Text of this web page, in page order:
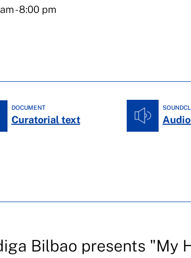
- 8:00 pm
DOCUMENT
Curatorial text
Bilbao presents "My